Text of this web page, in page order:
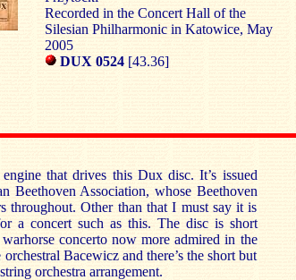
Recorded in the Concert Hall of the
Silesian Philharmonic in Katowice, May
2005
DUX 0524[43.36]
that drives this Dux disc. It’s issued
Beethoven Association, whose Beethoven
throughout. Other than that I must say it is
a concert such as this. The disc is short
concerto now more admired in the
Bacewicz and there’s the short but
orchestra arrangement.